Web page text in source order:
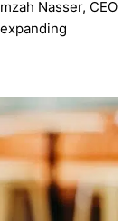
Nasser, CEO